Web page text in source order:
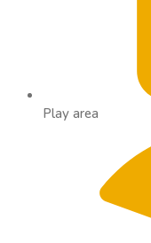
Play area